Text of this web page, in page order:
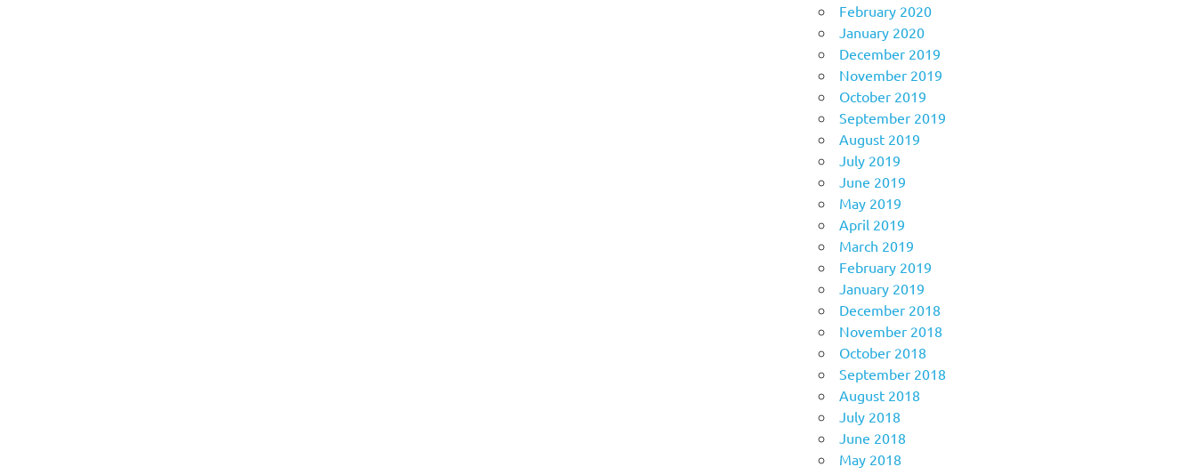
February 2020
January 2020
December 2019
November 2019
October 2019
September 2019
August 2019
July 2019
June 2019
May 2019
April 2019
March 2019
February 2019
January 2019
December 2018
November 2018
October 2018
September 2018
August 2018
July 2018
June 2018
May 2018